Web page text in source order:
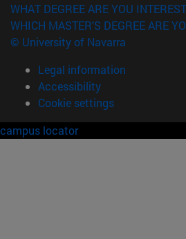
WHAT DEGREE ARE YOU
WHICH MASTER'S DEGREE ARE
© University of Navarra
Legal information
Accessibility
Cookie settings
campus locator